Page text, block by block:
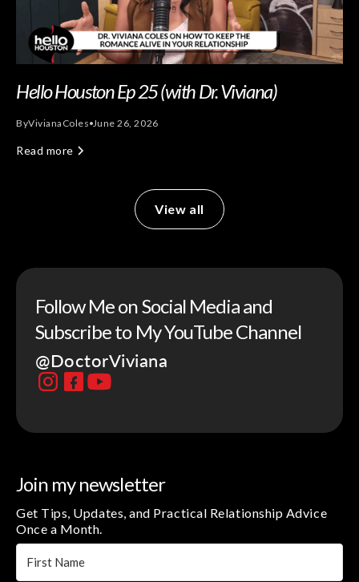
Hello Houston Ep 25 (with Dr. Viviana)
ByViviana Coles June 26, 2026
Read more
View all
Follow Me on Social Media and
Subscribe to My YouTube Channel
@DoctorViviana
Join my newsletter
Get Tips, Updates, and Practical Relationship Advice
Once a Month.